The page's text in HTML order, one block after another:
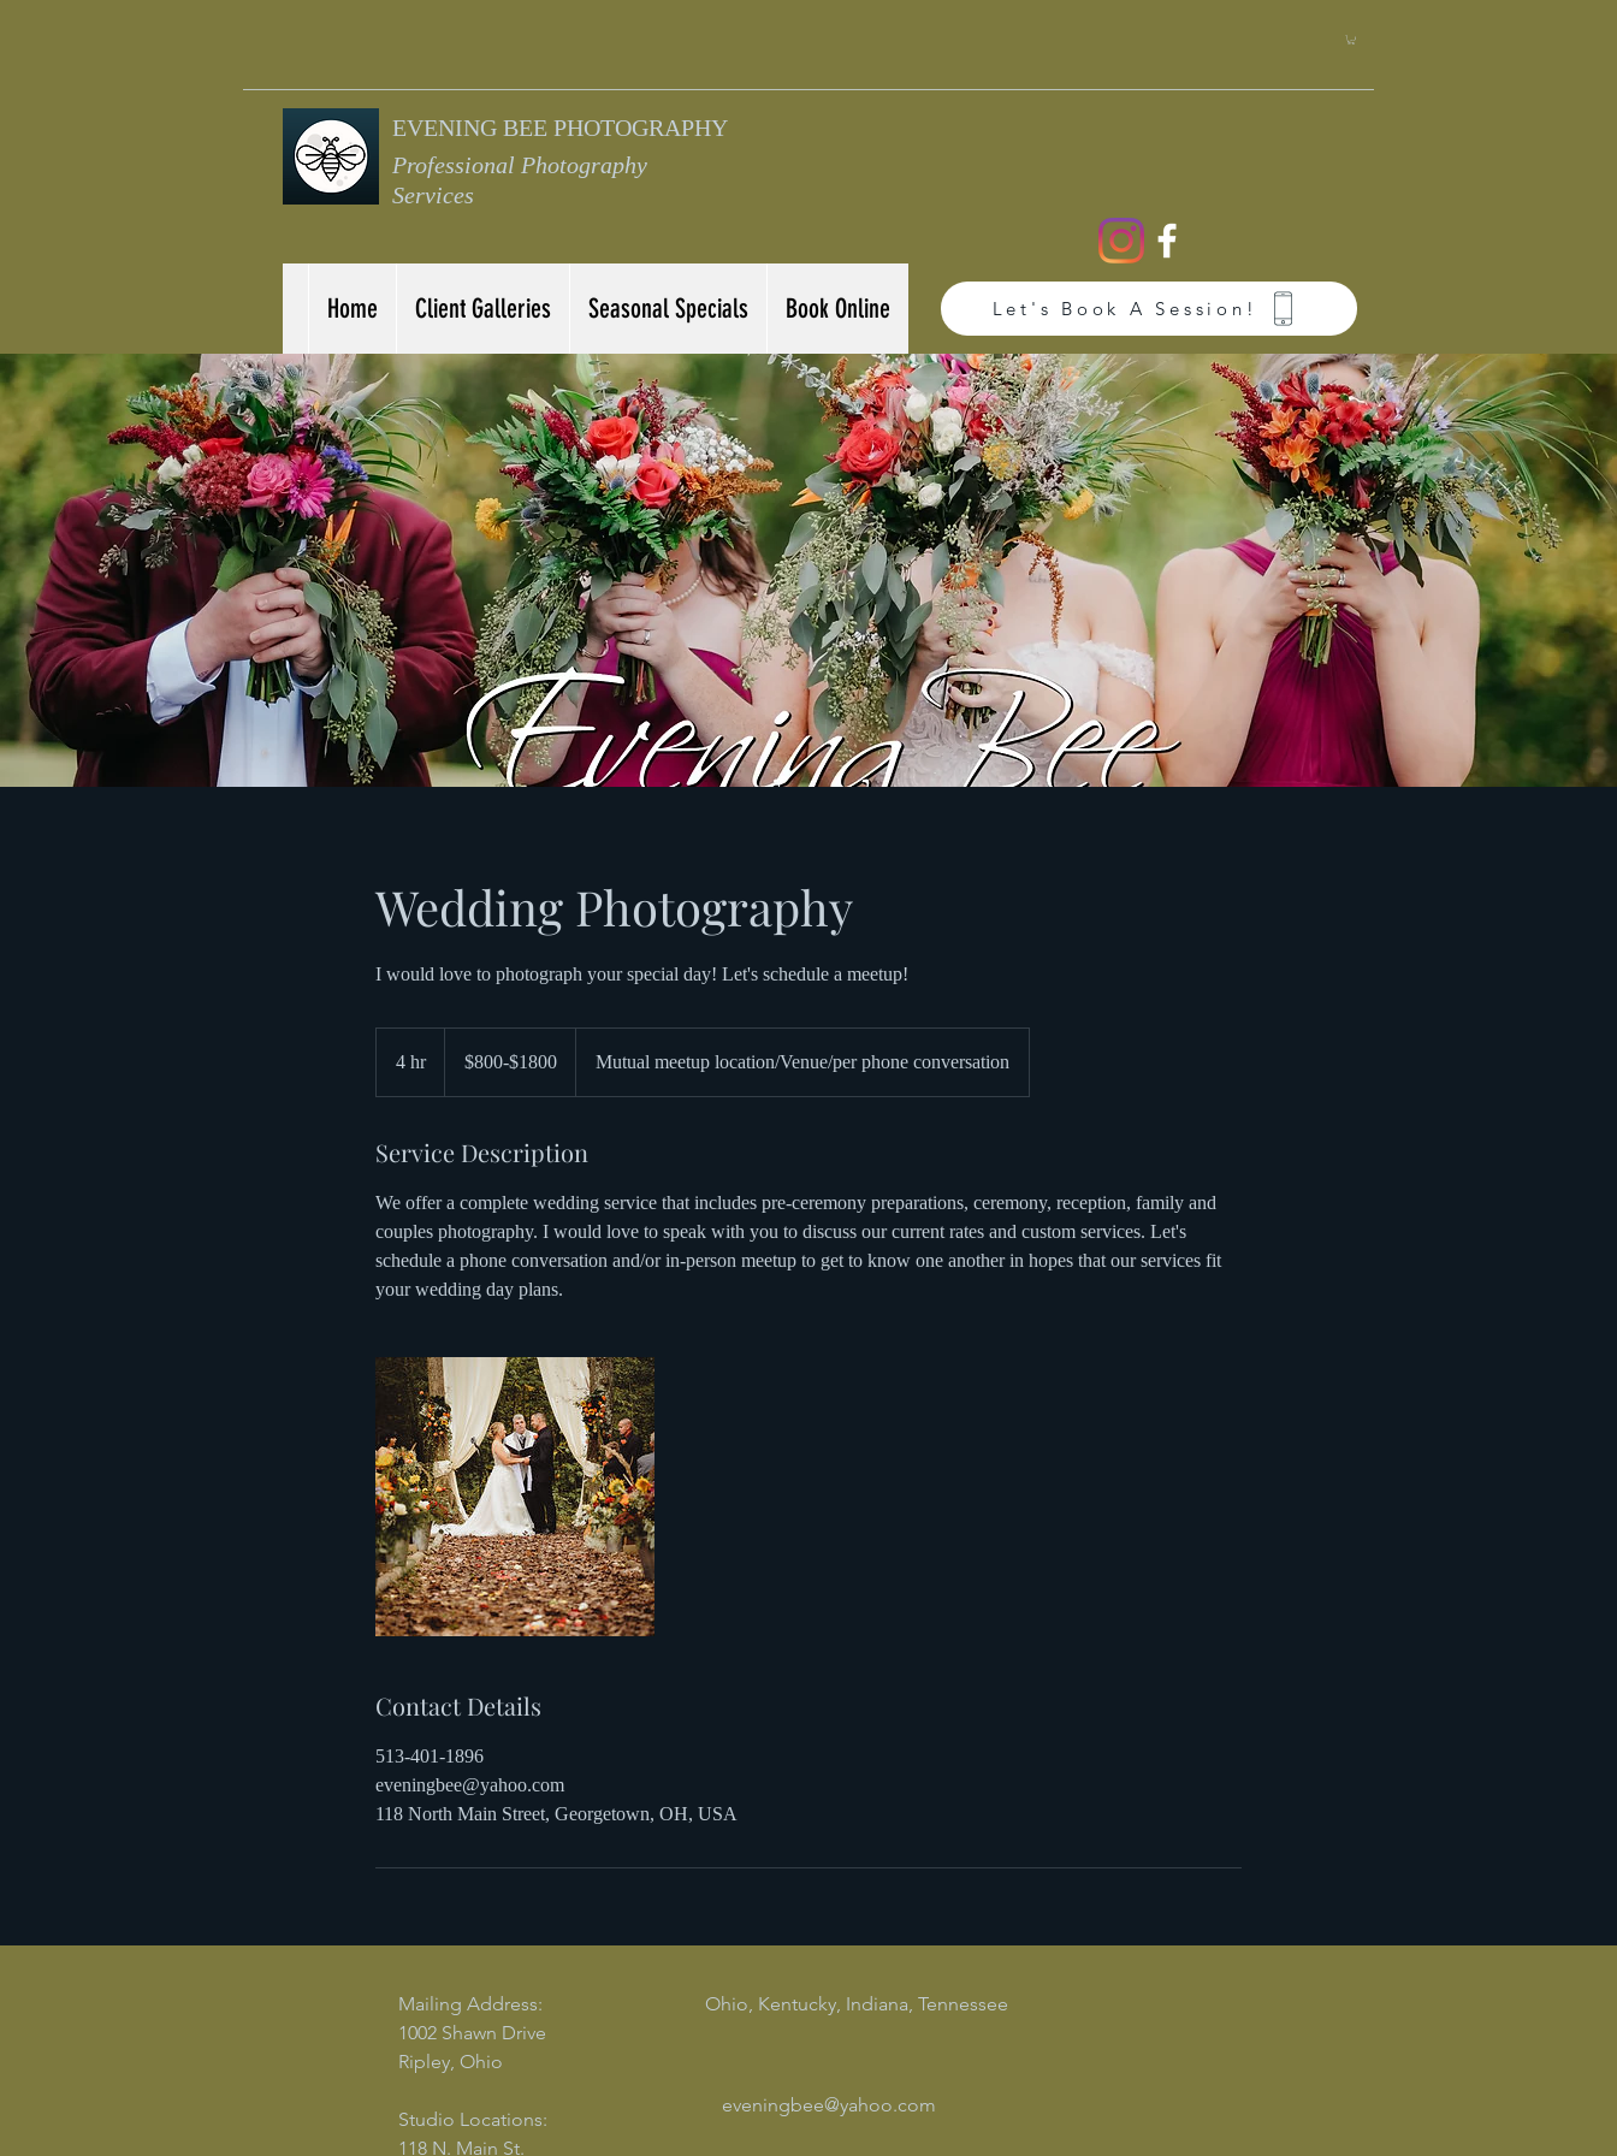
EVENING BEE PHOTOGRAPHY
Professional Photography
Services
Home Client Galleries Seasonal Specials Book Online Let's Book A Session!
Wedding Photography
I would love to photograph your special day! Let's schedule a meetup!
4 hr4
$800-$1800 Mutual meetup location/Venue/per phone conversation
Service Description
We offer a complete wedding service that includes pre-ceremony preparations, ceremony, reception, family and
couples photography. I would love to speak with you to discuss our current rates and custom services. Let's
schedule a phone conversation and/or in-person meetup to get to know one another in hopes that our services fit
your wedding day plans.
Contact Details
513-401-1896
eveningbee@yahoo.com
118 North Main Street, Georgetown, OH, USA
Mailing Address:
1002 Shawn Drive
Ripley, Ohio
Studio Locations:
118 N. Main St.
Ohio, Kentucky, Indiana, Tennessee
eveningbee@yahoo.com